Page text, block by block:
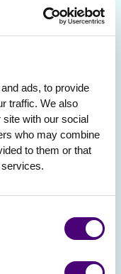
ads, to provide
traffic. We also
site with our social
who may combine
to them or that